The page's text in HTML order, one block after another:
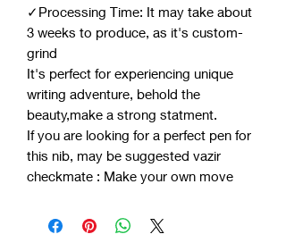
✓Processing Time: It may take about
3 weeks to produce, as it's custom-
grind
It's perfect for experiencing unique
writing adventure, behold the
beauty,make a strong statment.
If you are looking for a perfect pen for
this nib, may be suggested vazir
checkmate : Make your own move